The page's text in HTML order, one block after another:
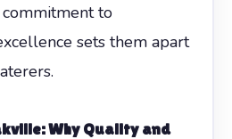
to
sets them apart
Why Quality and